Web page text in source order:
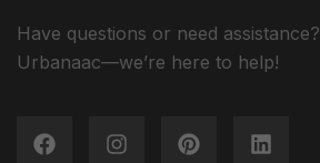
Have questions or need
Urbanaac—we’re here to help!